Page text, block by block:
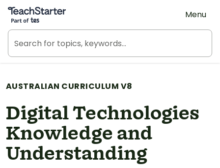
Teach Starter, part of Tes
Menu
AUSTRALIAN CURRICULUM V8
Digital Technologies
Knowledge and
Understanding